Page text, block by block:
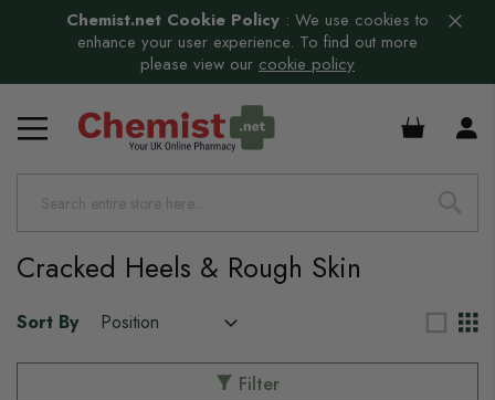
Chemist.net Cookie Policy : We use cookies to
enhance your user experience. To find out more
please view our cookie policy
£0.00
Cracked Heels & Rough Skin
Sort By
Filter